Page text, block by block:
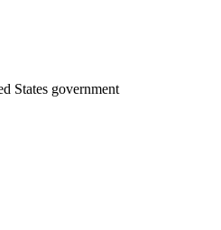
States government